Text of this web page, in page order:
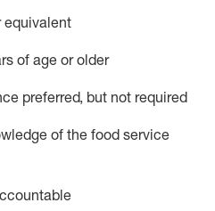
equivalent
of ageor older
preferred, but not required
of the food service